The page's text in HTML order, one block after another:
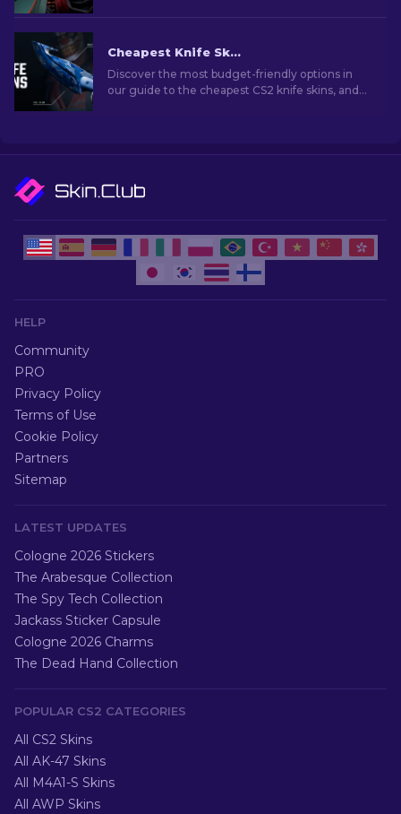
Cheapest Knife Skins in CS2 [2026]
Discover the most budget-friendly options in
our guide to the cheapest CS2 knife skins, and
HELP
Community
PRO
Privacy Policy
Terms of Use
Cookie Policy
Partners
Sitemap
LATEST UPDATES
Cologne 2026 Stickers
The Arabesque Collection
The Spy Tech Collection
Jackass Sticker Capsule
Cologne 2026 Charms
The Dead Hand Collection
POPULAR CS2 CATEGORIES
All CS2 Skins
All AK-47 Skins
All M4A1-S Skins
All AWP Skins